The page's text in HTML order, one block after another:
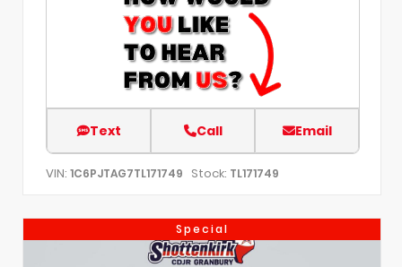
Text Call Email
VIN: 1C6PJTAG7TL171749 Stock: TL171749
Special